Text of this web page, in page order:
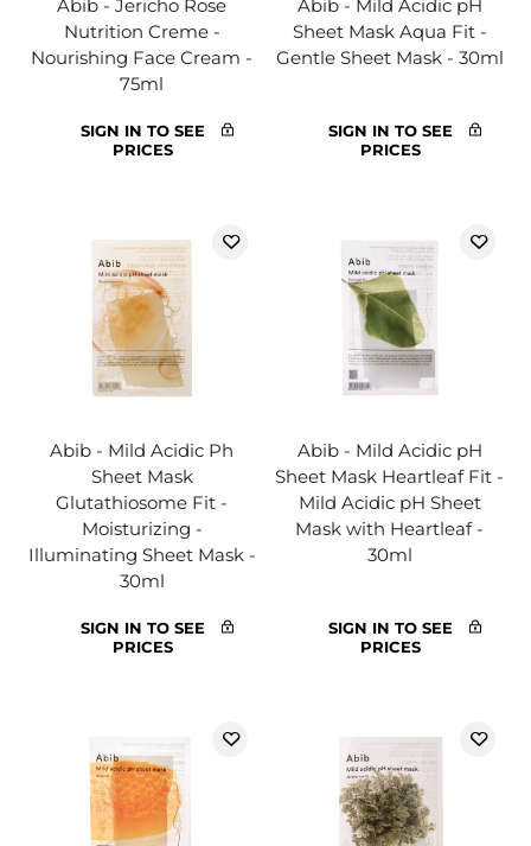
Abib - Jericho Rose
Nutrition Creme -
Nourishing Face Cream -
75ml
SIGN IN TO SEE
PRICES
Abib - Mild Acidic pH
Sheet Mask Aqua Fit -
Gentle Sheet Mask - 30ml
SIGN IN TO SEE
PRICES
Abib - Mild Acidic Ph
Sheet Mask
Glutathiosome Fit -
Moisturizing -
Illuminating Sheet Mask -
30ml
SIGN IN TO SEE
PRICES
Abib - Mild Acidic pH
Sheet Mask Heartleaf Fit -
Mild Acidic pH Sheet
Mask with Heartleaf -
30ml
SIGN IN TO SEE
PRICES